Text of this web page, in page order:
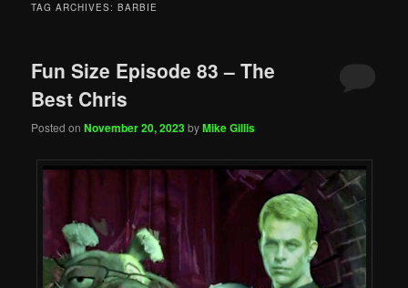
TAG ARCHIVES:BARBIE
Fun Size Episode 83 – The
Best Chris
Posted onNovember 20, 2023byMike Gillis